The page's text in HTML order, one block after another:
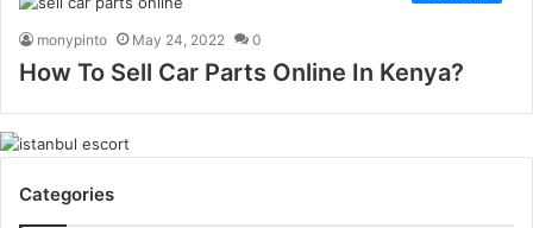
monypinto May 24, 2022 0
How To Sell Car Parts Online In Kenya?
Categories